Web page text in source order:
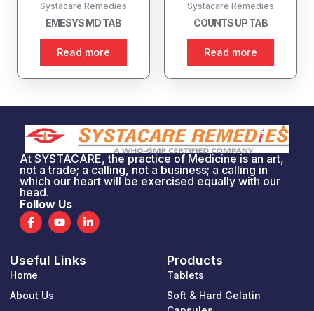
Systacare Remedies
EMESYS MD TAB
Read more
Systacare Remedies
COUNTS UP TAB
Read more
At SYSTACARE, the practice of Medicine is an art,
not a trade; a calling, not a business; a calling in
which our heart will be exercised equally with our
head.
Follow Us
F
a
c
b
o
o
k
Y
o
u
u
L
i
n
Useful Links
Home
About Us
Products
Tablets
Soft & Hard Gelatin